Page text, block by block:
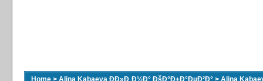
Home > Alina Kabaeva ÐÐ»Ð¸Ð½Ð° ÐšÐ°Ð±Ð°ÐµÐ²Ð° > Alina